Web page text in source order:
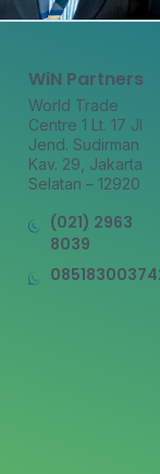
WiN Partners
World Trade
Centre 1 Lt. 17 Jl
Jend. Sudirman
Kav. 29, Jakarta
Selatan – 12920
(021) 2963
8039